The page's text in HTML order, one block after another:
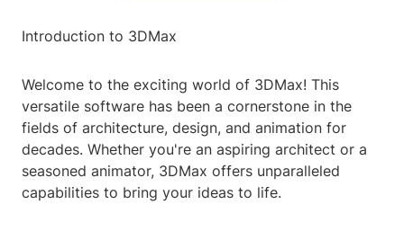
Introduction to 3DMax
Welcome to the exciting world of 3DMax! This
versatile software has been a cornerstone in the
fields of architecture, design, and animation for
decades. Whether you're an aspiring architect or a
seasoned animator, 3DMax offers unparalleled
capabilities to bring your ideas to life.